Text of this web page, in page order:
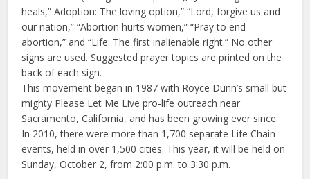
heals,” Adoption: The loving option,” “Lord, forgive us and
our nation,” “Abortion hurts women,” “Pray to end
abortion,” and “Life: The first inalienable right.” No other
signs are used. Suggested prayer topics are printed on the
back of each sign.
This movement began in 1987 with Royce Dunn’s small but
mighty Please Let Me Live pro-life outreach near
Sacramento, California, and has been growing ever since.
In 2010, there were more than 1,700 separate Life Chain
events, held in over 1,500 cities. This year, it will be held on
Sunday, October 2, from 2:00 p.m. to 3:30 p.m.